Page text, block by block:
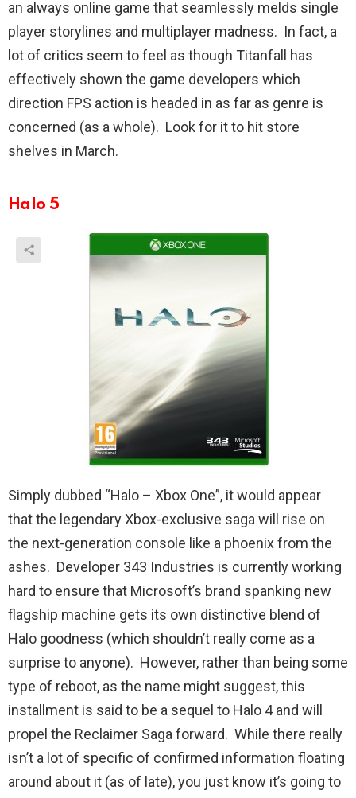
an always online game that seamlessly melds single
player storylines and multiplayer madness. In fact, a
lot of critics seem to feel as though Titanfall has
effectively shown the game developers which
direction FPS action is headed in as far as genre is
concerned (as a whole). Look for it to hit store
shelves in March.
Halo 5
Simply dubbed “Halo – Xbox One”, it would appear
that the legendary Xbox-exclusive saga will rise on
the next-generation console like a phoenix from the
ashes. Developer 343 Industries is currently working
hard to ensure that Microsoft’s brand spanking new
flagship machine gets its own distinctive blend of
Halo goodness (which shouldn’t really come as a
surprise to anyone). However, rather than being some
type of reboot, as the name might suggest, this
installment is said to be a sequel to Halo 4 and will
propel the Reclaimer Saga forward. While there really
isn’t a lot of specific of confirmed information floating
around about it (as of late), you just know it’s going to